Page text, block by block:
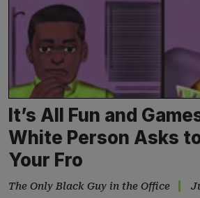
It’s All Fun and
White Person Asks
Your Fro
The Only Black Guy in the Office